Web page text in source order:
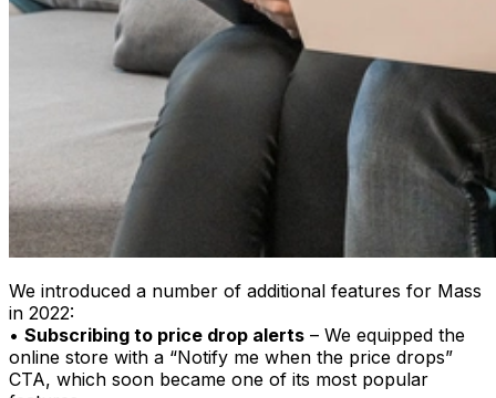
We introduced a number of additional features for Mass
in 2022:
• Subscribing to price drop alerts – We equipped the
online store with a “Notify me when the price drops”
CTA, which soon became one of its most popular